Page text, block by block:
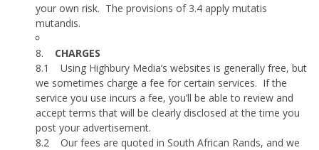
your own risk. The provisions of 3.4 apply mutatis
mutandis.
8.
CHARGES
8.1
Using Highbury Media’s websites is generally free, but
we sometimes charge a fee for certain services. If the
service you use incurs a fee, you’ll be able to review and
accept terms that will be clearly disclosed at the time you
post your advertisement.
8.2
Our fees are quoted in South African Rands, and we